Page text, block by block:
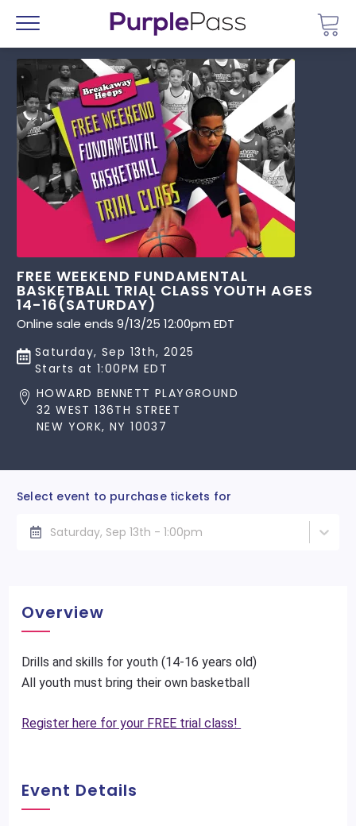
Menu
FREE WEEKEND FUNDAMENTAL
BASKETBALL TRIAL CLASS YOUTH AGES
14-16(SATURDAY)
Online sale ends 9/13/25 12:00pm EDT
Saturday, Sep 13th, 2025
Starts at 1:00PM EDT
HOWARD BENNETT PLAYGROUND
32 WEST 136TH STREET
NEW YORK, NY 10037
Select event to purchase tickets for
Saturday, Sep 13th - 1:00pm
Overview
Drills and skills for youth (14-16 years old)
All youth must bring their own basketball
Register here for your FREE trial class!
Event Details